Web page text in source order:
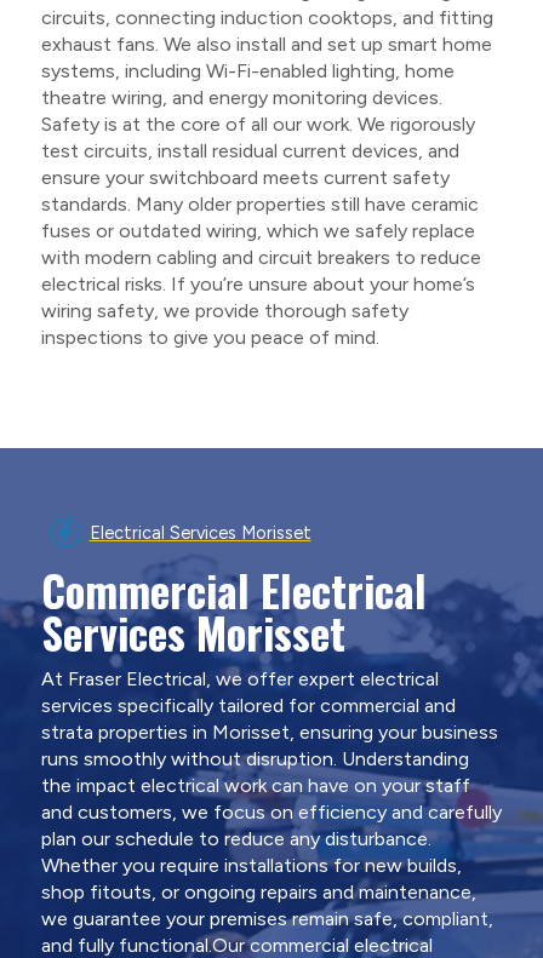
circuits, connecting induction cooktops, and fitting
exhaust fans. We also install and set up smart home
systems, including Wi-Fi-enabled lighting, home
theatre wiring, and energy monitoring devices.
Safety is at the core of all our work. We rigorously
test circuits, install residual current devices, and
ensure your switchboard meets current safety
standards. Many older properties still have ceramic
fuses or outdated wiring, which we safely replace
with modern cabling and circuit breakers to reduce
electrical risks. If you’re unsure about your home’s
wiring safety, we provide thorough safety
inspections to give you peace of mind.
Electrical Services Morisset
Commercial Electrical
Services Morisset
At Fraser Electrical, we offer expert electrical
services specifically tailored for commercial and
strata properties in Morisset, ensuring your business
runs smoothly without disruption. Understanding
the impact electrical work can have on your staff
and customers, we focus on efficiency and carefully
plan our schedule to reduce any disturbance.
Whether you require installations for new builds,
shop fitouts, or ongoing repairs and maintenance,
we guarantee your premises remain safe, compliant,
and fully functional.Our commercial electrical